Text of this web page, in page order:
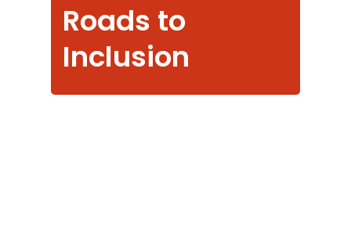
Roads to
Inclusion